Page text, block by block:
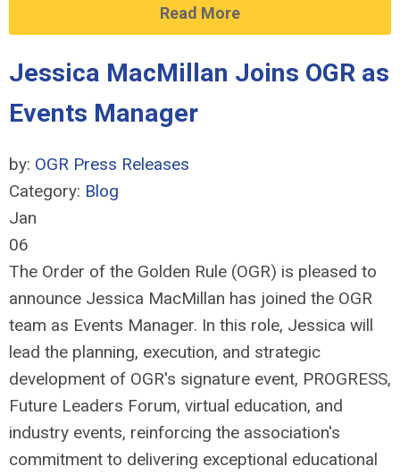
Read More
Jessica MacMillan Joins OGR as
Events Manager
by: OGR Press Releases
Category: Blog
Jan
06
The Order of the Golden Rule (OGR) is pleased to
announce Jessica MacMillan has joined the OGR
team as Events Manager. In this role, Jessica will
lead the planning, execution, and strategic
development of OGR's signature event, PROGRESS,
Future Leaders Forum, virtual education, and
industry events, reinforcing the association's
commitment to delivering exceptional educational